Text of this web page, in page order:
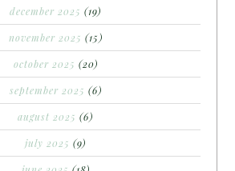
december 2025 (19)
november 2025 (15)
october 2025 (20)
september 2025 (6)
august 2025 (6)
july 2025 (9)